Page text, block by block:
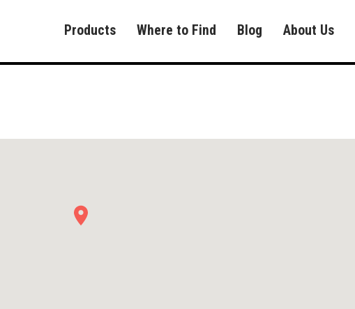
Products Where to Find Blog About Us